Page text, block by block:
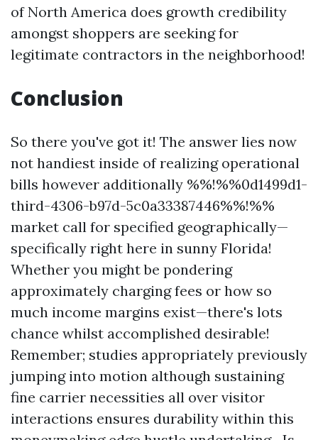
of North America does growth credibility
amongst shoppers are seeking for
legitimate contractors in the neighborhood!
Conclusion
So there you've got it! The answer lies now
not handiest inside of realizing operational
bills however additionally %%!%%0d1499d1-
third-4306-b97d-5c0a33387446%%!%%
market call for specified geographically—
specifically right here in sunny Florida!
Whether you might be pondering
approximately charging fees or how so
much income margins exist—there's lots
chance whilst accomplished desirable!
Remember; studies appropriately previously
jumping into motion although sustaining
fine carrier necessities all over visitor
interactions ensures durability within this